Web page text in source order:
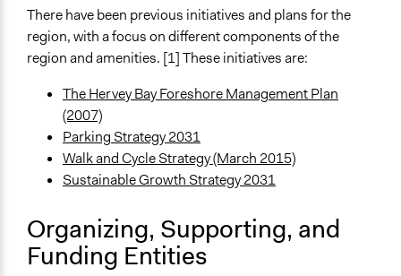
Purpose/Goal
Make, influence, or challenge decisions of government
and public bodies
Approach
Consultation
Spectrum of Public Participation
Total Number of Participants
36
There have been previous initiatives and plans for the
region, with a focus on different components of the
region and amenities. [1] These initiatives are:
The Hervey Bay Foreshore Management Plan
(2007)
Parking Strategy 2031
Walk and Cycle Strategy (March 2015)
Sustainable Growth Strategy 2031
Organizing, Supporting, and
Funding Entities